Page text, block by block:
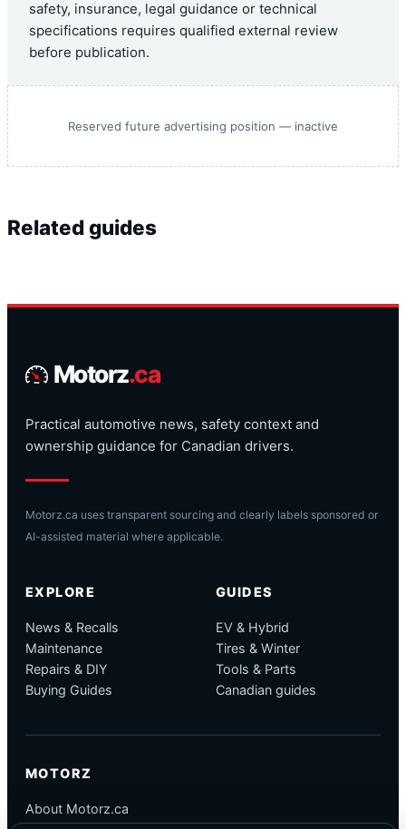
safety, insurance, legal guidance or technical
specifications requires qualified external review
before publication.
Reserved future advertising position — inactive
Related guides
Motorz.ca
Practical automotive news, safety context and
ownership guidance for Canadian drivers.
Motorz.ca uses transparent sourcing and clearly labels sponsored or
AI-assisted material where applicable.
EXPLORE
News & Recalls
Maintenance
Repairs & DIY
Buying Guides
GUIDES
EV & Hybrid
Tires & Winter
Tools & Parts
Canadian guides
MOTORZ
About Motorz.ca